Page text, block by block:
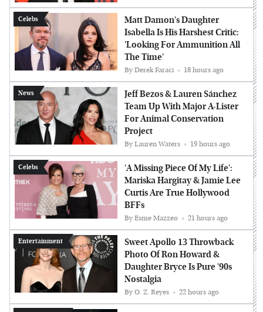
Celebs
ByDerek Faraci 18 hours ago
Matt Damon's Daughter
Isabella Is His Harshest Critic:
'Looking For Ammunition All
The Time'
News
ByLauren Waters 19 hours ago
Jeff Bezos & Lauren Sánchez
Team Up With Major A-Lister
For Animal Conservation
Project
Celebs
ByEsme Mazzeo 21 hours ago
'A Missing Piece Of My Life':
Mariska Hargitay & Jamie Lee
Curtis Are True Hollywood
BFFs
Entertainment
ByO. Z. Reyes 22 hours ago
Sweet Apollo 13 Throwback
Photo Of Ron Howard &
Daughter Bryce Is Pure '90s
Nostalgia